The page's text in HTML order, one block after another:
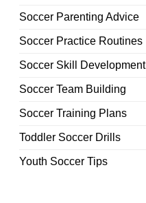
Soccer Parenting Advice
Soccer Practice Routines
Soccer Skill Development
Soccer Team Building
Soccer Training Plans
Toddler Soccer Drills
Youth Soccer Tips